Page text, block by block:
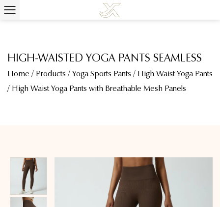
HIGH-WAISTED YOGA PANTS SEAMLESS
Home / Products / Yoga Sports Pants / High Waist Yoga Pants
/ High Waist Yoga Pants with Breathable Mesh Panels